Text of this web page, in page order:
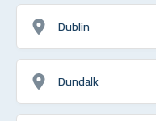
Dublin
Dundalk